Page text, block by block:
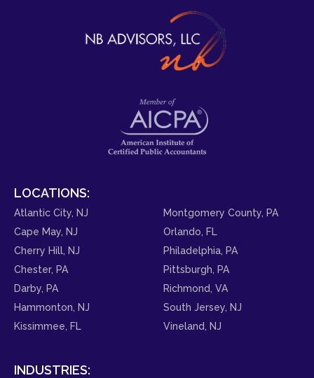
LOCATIONS:
Atlantic City, NJ
Cape May, NJ
Cherry Hill, NJ
Chester, PA
Darby, PA
Hammonton, NJ
Kissimmee, FL
Montgomery County, PA
Orlando, FL
Philadelphia, PA
Pittsburgh, PA
Richmond, VA
South Jersey, NJ
Vineland, NJ
INDUSTRIES: